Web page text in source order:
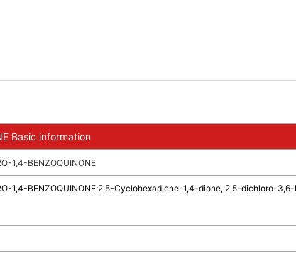
Basic information
1,4-BENZOQUINONE
1,4-BENZOQUINONE;2,5-Cyclohexadiene-1,4-dione, 2,5-dichloro-